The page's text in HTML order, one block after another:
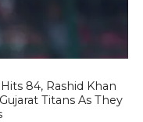
84, Rashid Khan
Titans As They